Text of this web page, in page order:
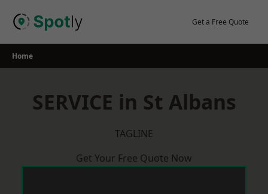
Get a Free Quote
Home
SERVICE in St Albans
TAGLINE
Get Your Free Quote Now